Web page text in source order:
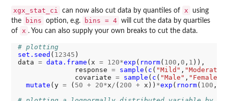
xgx_stat_ci
can now also cut data by quantiles of x
using
the
bins option, e.g. bins = 4 will cut the data by quartiles
of
x . You can also supply your own breaks to cut the data.
# plotting
set.seed ( 12345 )
data = data.frame (x = 120*exp ( rnorm( 100 , 0 , 1 )),
              response
= sample ( c ( "Mild" , "Moderate"
              covariate
= sample ( c ( "Male" , "Female"
mutate (y = ( 50 + 20*x / ( 200 + x)) *exp ( rnorm( 100 ,